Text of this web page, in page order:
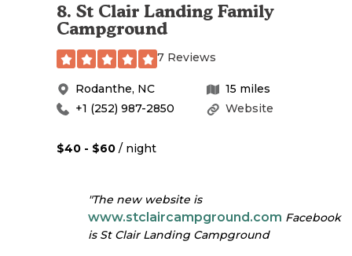
8. St Clair Landing Family
Campground
7 Reviews
Rodanthe, NC 15 miles
Website
+1 (252) 987-2850
$40 - $60 / night
"The new website is
www.stclaircampground.com Facebook
is St Clair Landing Campground